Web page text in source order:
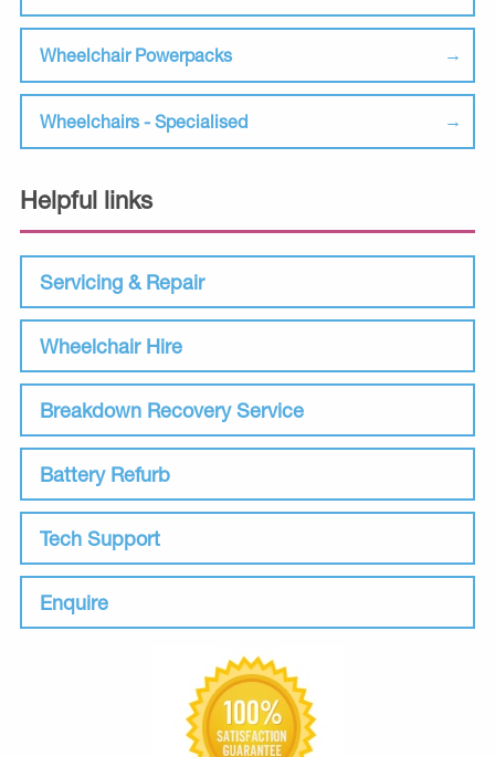
Wheelchair Powerpacks
Wheelchairs - Specialised
Helpful links
Servicing & Repair
Wheelchair Hire
Breakdown Recovery Service
Battery Refurb
Tech Support
Enquire